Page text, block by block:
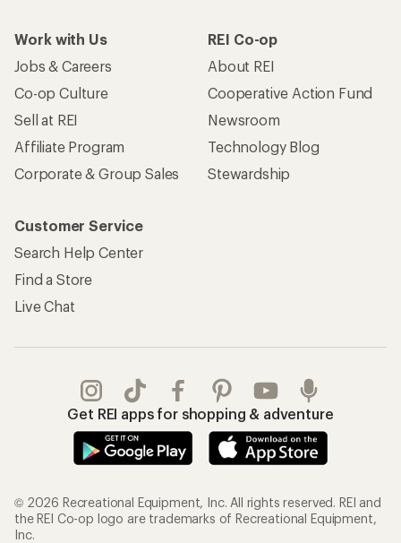
Work with Us
Jobs & Careers
Co-op Culture
Sell at REI
Affiliate Program
Corporate & Group Sales
REI Co-op
About REI
Cooperative Action Fund
Newsroom
Technology Blog
Stewardship
Customer Service
Search Help Center
Find a Store
Live Chat
Get REI apps for shopping & adventure
© 2026 Recreational Equipment, Inc. All rights reserved. REI and
the REI Co-op logo are trademarks of Recreational Equipment,
Inc.